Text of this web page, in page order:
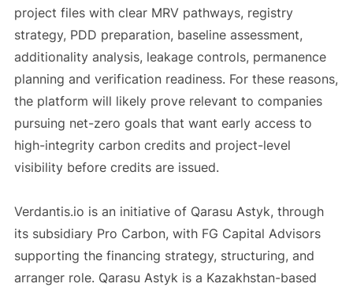
project files with clear MRV pathways, registry
strategy, PDD preparation, baseline assessment,
additionality analysis, leakage controls, permanence
planning and verification readiness. For these reasons,
the platform will likely prove relevant to companies
pursuing net-zero goals that want early access to
high-integrity carbon credits and project-level
visibility before credits are issued.
Verdantis.io is an initiative of Qarasu Astyk, through
its subsidiary Pro Carbon, with FG Capital Advisors
supporting the financing strategy, structuring, and
arranger role. Qarasu Astyk is a Kazakhstan-based